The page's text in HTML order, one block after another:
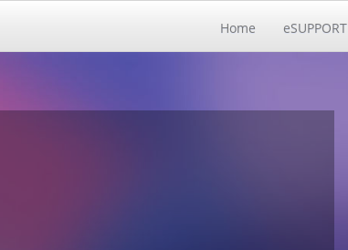
Home eSUPPORT